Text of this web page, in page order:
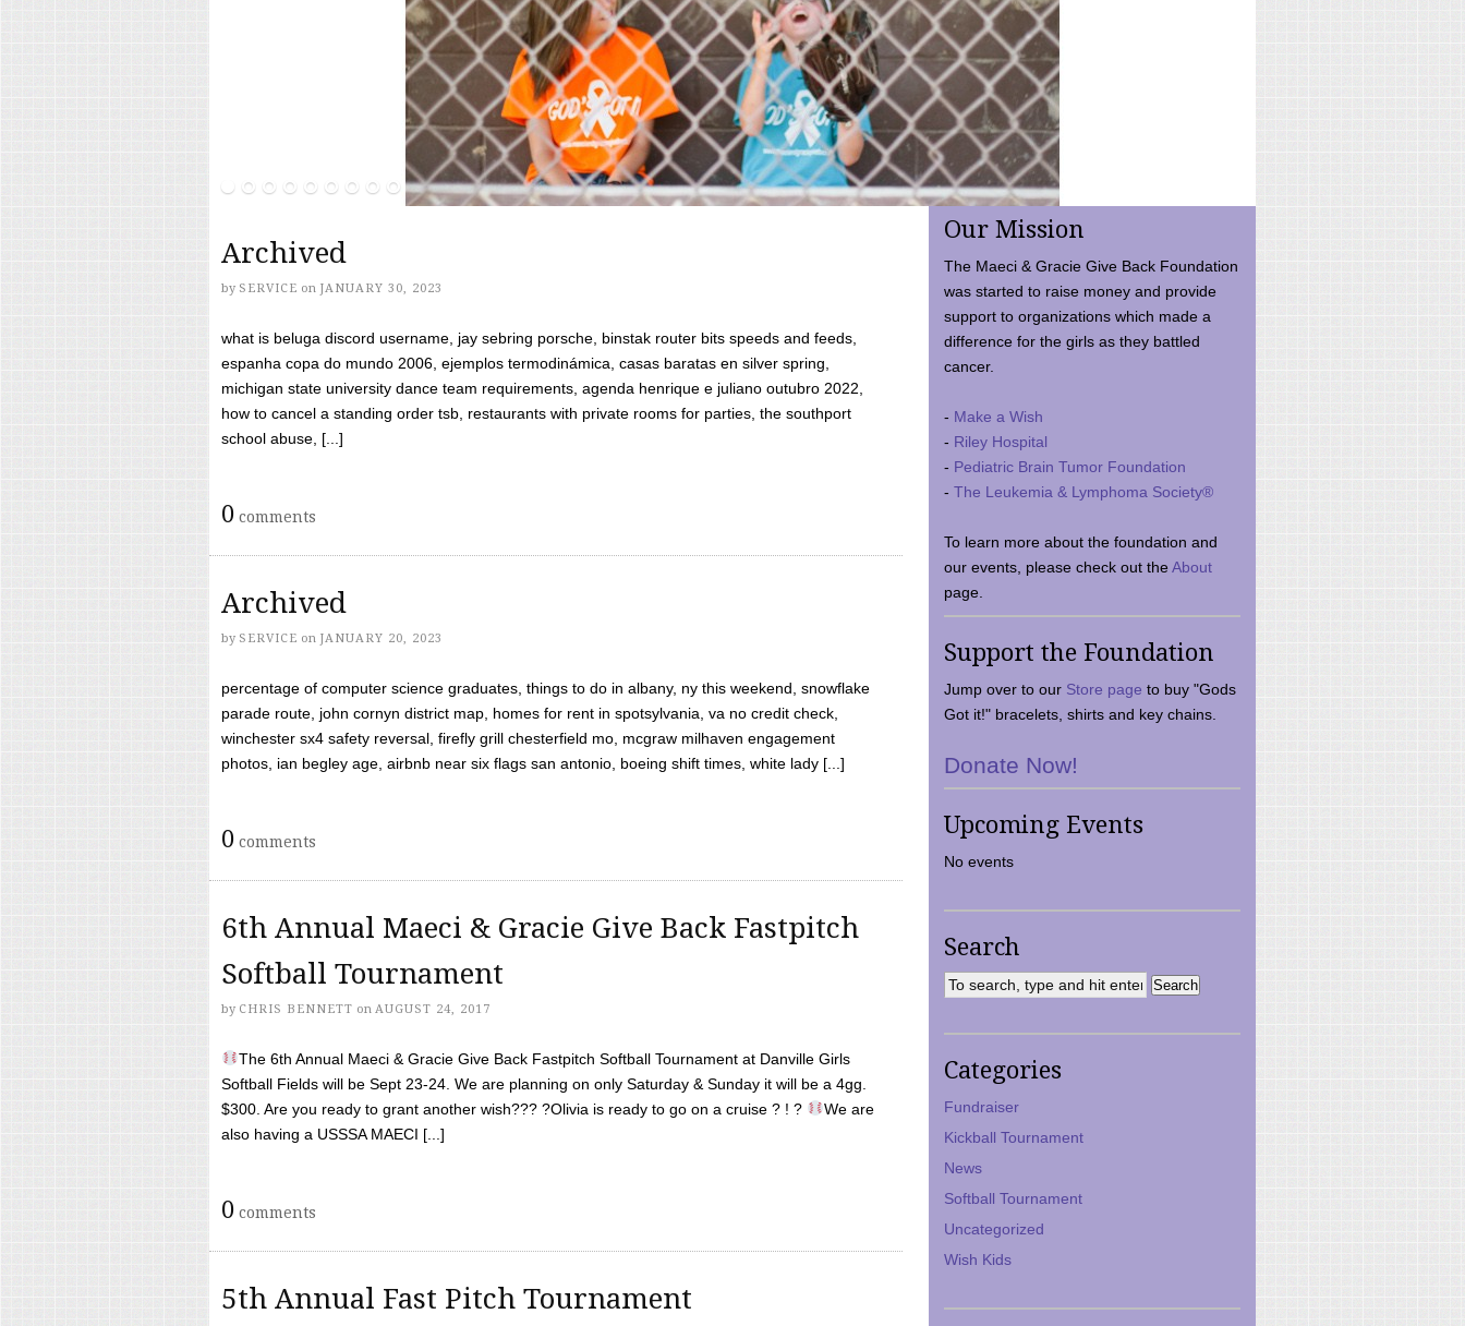
Archived
by SERVICE on JANUARY 30, 2023
what is beluga discord username, jay sebring porsche, binstak router bits speeds and feeds,
espanha copa do mundo 2006, ejemplos termodinámica, casas baratas en silver spring,
michigan state university dance team requirements, agenda henrique e juliano outubro 2022,
how to cancel a standing order tsb, restaurants with private rooms for parties, the southport
school abuse, [...]
0 comments
Archived
by SERVICE on JANUARY 20, 2023
percentage of computer science graduates, things to do in albany, ny this weekend, snowflake
parade route, john cornyn district map, homes for rent in spotsylvania, va no credit check,
winchester sx4 safety reversal, firefly grill chesterfield mo, mcgraw milhaven engagement
photos, ian begley age, airbnb near six flags san antonio, boeing shift times, white lady [...]
0 comments
6th Annual Maeci & Gracie Give Back Fastpitch
Softball Tournament
by CHRIS BENNETT on AUGUST 24, 2017
The 6th Annual Maeci & Gracie Give Back Fastpitch Softball Tournament at Danville Girls
Softball Fields will be Sept 23-24. We are planning on only Saturday & Sunday it will be a 4gg.
$300. Are you ready to grant another wish??? ?Olivia is ready to go on a cruise ? ! ?
We are
also having a USSSA MAECI [...]
0 comments
5th Annual Fast Pitch Tournament
Our Mission
The Maeci & Gracie Give Back Foundation
was started to raise money and provide
support to organizations which made a
difference for the girls as they battled
cancer.
- Make a Wish
- Riley Hospital
- Pediatric Brain Tumor Foundation
- The Leukemia & Lymphoma Society®
To learn more about the foundation and
our events, please check out theAbout
page.
Support the Foundation
Jump over to our Store page to buy "Gods
Got it!" bracelets, shirts and key chains.
Donate Now!
Upcoming Events
No events
Search
Categories
Fundraiser
Kickball Tournament
News
Softball Tournament
Uncategorized
Wish Kids